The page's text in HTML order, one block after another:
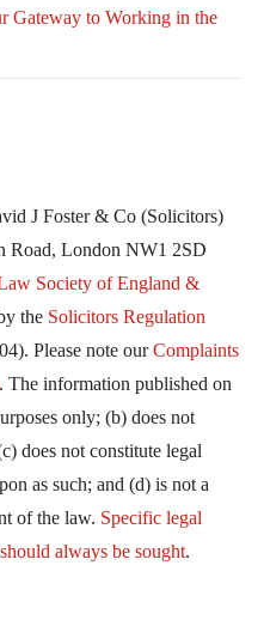
Gateway to Working in the
J Foster & Co (Solicitors)
Road, London NW1 2SD
Society of England &
the Solicitors Regulation
Please note ourComplaints
The information published on
only; (b) does not
does not constitute legal
as such; and (d) is not a
of the law. Specific legal
always be sought.